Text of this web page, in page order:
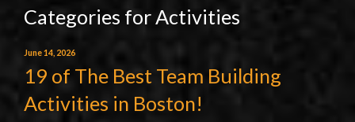
Categories for Activities
June 14, 2026
19 of The Best Team Building
Activities in Boston!